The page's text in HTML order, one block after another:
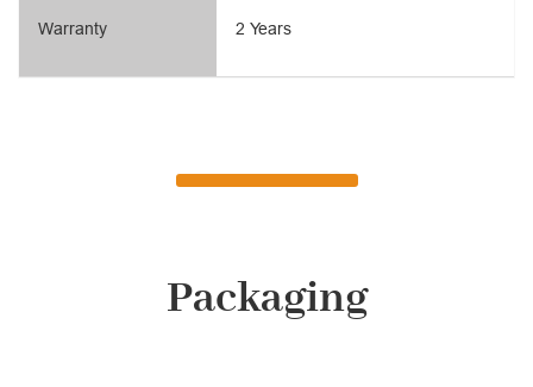
Warranty 2 Years
Packaging